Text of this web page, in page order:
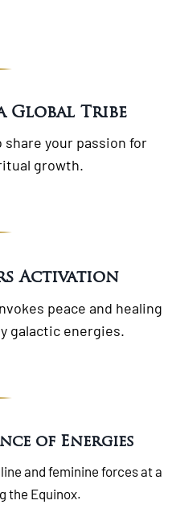
Global Tribe
your passion for
growth.
Activation
peace and healing
galactic energies.
of Energies
and feminine forces at a
the Equinox.